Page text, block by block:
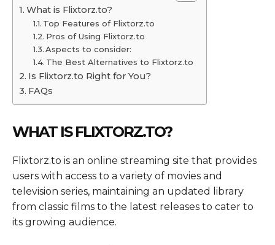
What is Flixtorz.to?
Top Features of Flixtorz.to
Pros of Using Flixtorz.to
Aspects to consider:
The Best Alternatives to Flixtorz.to
Is Flixtorz.to Right for You?
FAQs
WHAT IS FLIXTORZ.TO?
Flixtorz.to is an online streaming site that provides
users with access to a variety of movies and
television series, maintaining an updated library
from classic films to the latest releases to cater to
its growing audience.